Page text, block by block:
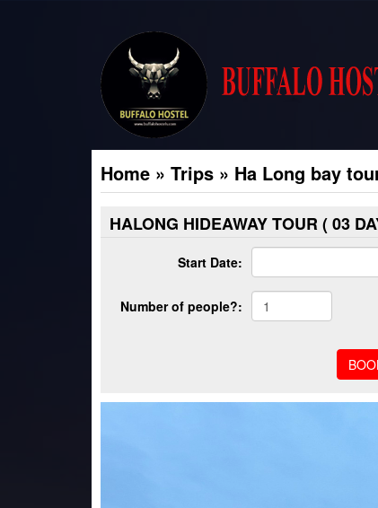
Home » Trips » Ha Long bay
HALONG HIDEAWAY TOUR ( 03
Start Date:
Number of people?: